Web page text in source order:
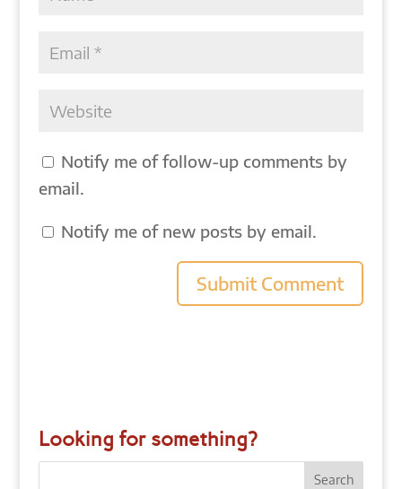
Notify me of follow-up comments by
email.
Notify me of new posts by email.
Looking for something?